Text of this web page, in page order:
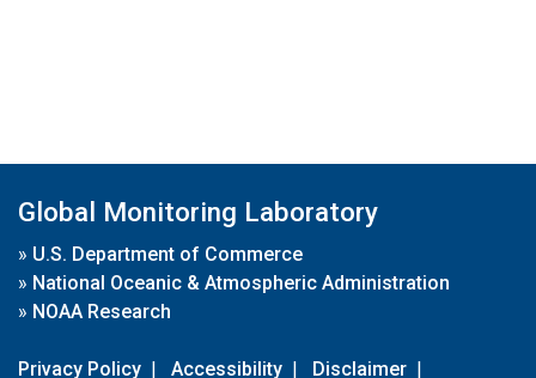
Global Monitoring Laboratory
» U.S. Department of Commerce
» National Oceanic & Atmospheric Administration
» NOAA Research
Privacy Policy | Accessibility | Disclaimer |